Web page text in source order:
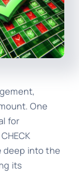
One
for
deep into the
its